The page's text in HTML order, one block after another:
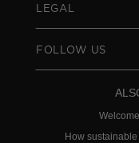
LEGAL
FOLLOW US
How